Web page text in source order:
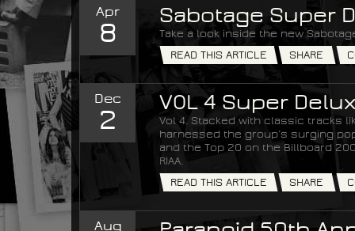
Apr
8
Sabotage Super
Take a look inside the new
READ THIS ARTICLE
SHARE
Dec
2
VOL 4 Super
Vol 4. Stacked with classic tracks
harnessed the group’s surging
and the Top 20 on the Billboard
RIAA.
READ THIS ARTICLE
SHARE
Aug